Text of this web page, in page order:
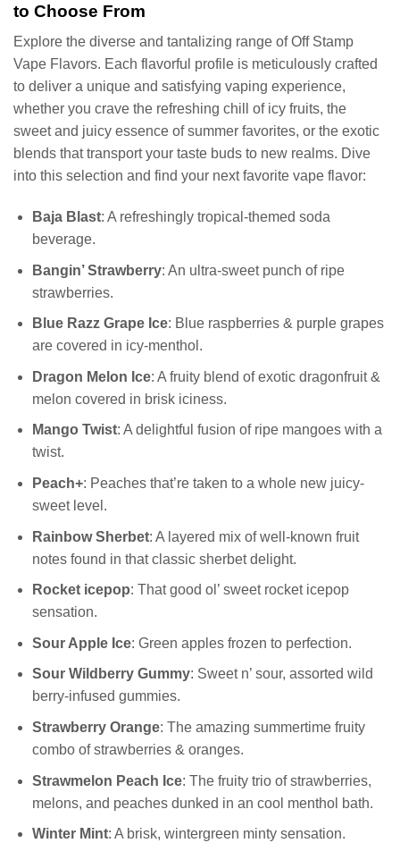
to Choose From
Explore the diverse and tantalizing range of Off Stamp
Vape Flavors. Each flavorful profile is meticulously crafted
to deliver a unique and satisfying vaping experience,
whether you crave the refreshing chill of icy fruits, the
sweet and juicy essence of summer favorites, or the exotic
blends that transport your taste buds to new realms. Dive
into this selection and find your next favorite vape flavor:
Baja Blast: A refreshingly tropical-themed soda
beverage.
Bangin’ Strawberry: An ultra-sweet punch of ripe
strawberries.
Blue Razz Grape Ice: Blue raspberries & purple grapes
are covered in icy-menthol.
Dragon Melon Ice: A fruity blend of exotic dragonfruit &
melon covered in brisk iciness.
Mango Twist: A delightful fusion of ripe mangoes with a
twist.
Peach+: Peaches that’re taken to a whole new juicy-
sweet level.
Rainbow Sherbet: A layered mix of well-known fruit
notes found in that classic sherbet delight.
Rocket icepop: That good ol’ sweet rocket icepop
sensation.
Sour Apple Ice: Green apples frozen to perfection.
Sour Wildberry Gummy: Sweet n’ sour, assorted wild
berry-infused gummies.
Strawberry Orange: The amazing summertime fruity
combo of strawberries & oranges.
Strawmelon Peach Ice: The fruity trio of strawberries,
melons, and peaches dunked in an cool menthol bath.
Winter Mint: A brisk, wintergreen minty sensation.